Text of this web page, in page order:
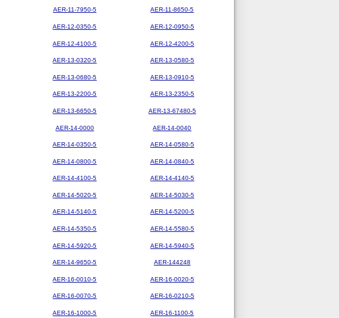
AER-11-7950-5 AER-11-8650-5
AER-12-0350-5 AER-12-0950-5
AER-12-4100-5 AER-12-4200-5
AER-13-0320-5 AER-13-0580-5
AER-13-0680-5 AER-13-0910-5
AER-13-2200-5 AER-13-2350-5
AER-13-6650-5 AER-13-67480-5
AER-14-0000 AER-14-0040
AER-14-0350-5 AER-14-0580-5
AER-14-0800-5 AER-14-0840-5
AER-14-4100-5 AER-14-4140-5
AER-14-5020-5 AER-14-5030-5
AER-14-5140-5 AER-14-5200-5
AER-14-5350-5 AER-14-5580-5
AER-14-5920-5 AER-14-5940-5
AER-14-9650-5 AER-144248
AER-16-0010-5 AER-16-0020-5
AER-16-0070-5 AER-16-0210-5
AER-16-1000-5 AER-16-1100-5